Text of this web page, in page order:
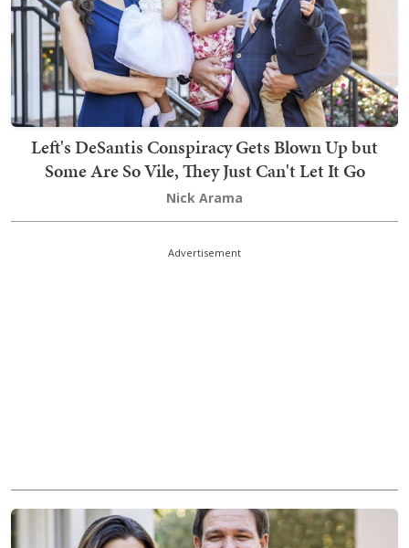
Left's DeSantis Conspiracy Gets Blown Up but
Some Are So Vile, They Just Can't Let It Go
Nick Arama
Advertisement